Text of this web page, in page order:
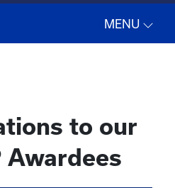
MENU
to our
Awardees